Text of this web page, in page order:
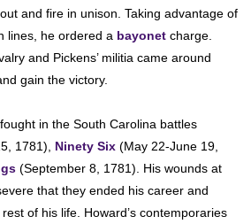
and fire in unison. Taking advantage of
lines, he ordered a bayonet charge.
and Pickens’ militia came around
gain the victory.
in the South Carolina battles
1781), Ninety Six (May 22-June 19,
(September 8, 1781). His wounds at
that they ended his career and
of his life. Howard’s contemporaries